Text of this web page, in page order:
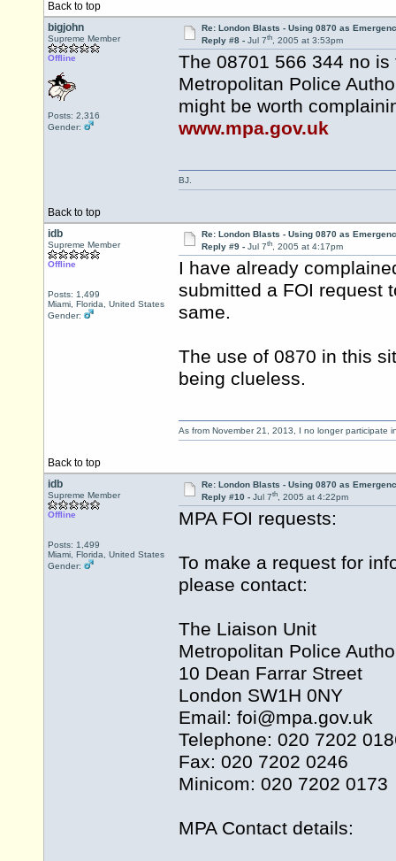
Back to top
bigjohn
Supreme Member
Offline
Posts: 2,316
Gender:
Re: London Blasts - Using 0870 as
Reply #8 - Jul 7th, 2005 at 3:53pm
The 08701 566 344 no
Metropolitan Police
might be worth
www.mpa.gov.uk
Back to top
BJ.
idb
Supreme Member
Offline
Posts: 1,499
Miami, Florida, United States
Gender:
Re: London Blasts - Using 0870 as
Reply #9 - Jul 7th, 2005 at 4:17pm
I have already
submitted a FOI request
same.
The use of 0870 in this
being clueless.
Back to top
As from November 21, 2013, I no longer participate
idb
Supreme Member
Offline
Posts: 1,499
Miami, Florida, United States
Gender:
Re: London Blasts - Using 0870 as
Reply #10 - Jul 7th, 2005 at 4:22pm
MPA FOI requests:
To make a request for
please contact:
The Liaison Unit
Metropolitan Police
10 Dean Farrar Street
London SW1H 0NY
Email: foi@mpa.gov.uk
Telephone: 020 7202
Fax: 020 7202 0246
Minicom: 020 7202 0173
MPA Contact details: